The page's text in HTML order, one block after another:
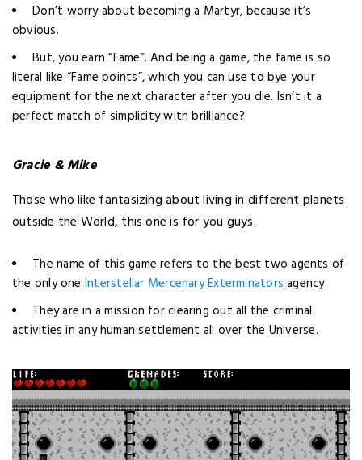
Don’t worry about becoming a Martyr, because it’s
obvious.
But, you earn “Fame”. And being a game, the fame is so
literal like “Fame points”, which you can use to bye your
equipment for the next character after you die. Isn’t it a
perfect match of simplicity with brilliance?
Gracie & Mike
Those who like fantasizing about living in different planets
outside the World, this one is for you guys.
The name of this game refers to the best two agents of
the only one Interstellar Mercenary Exterminators agency.
They are in a mission for clearing out all the criminal
activities in any human settlement all over the Universe.